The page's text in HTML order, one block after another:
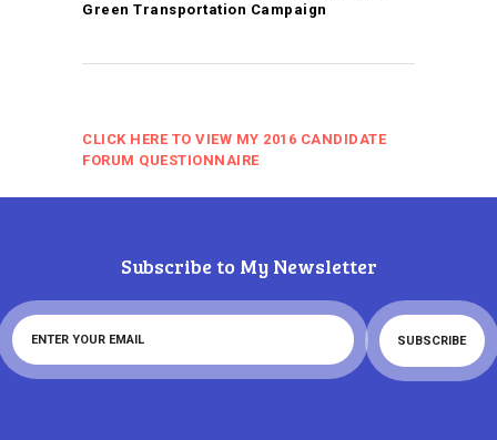
Green Transportation Campaign
CLICK HERE TO VIEW MY 2016 CANDIDATE
FORUM QUESTIONNAIRE
Subscribe to My Newsletter